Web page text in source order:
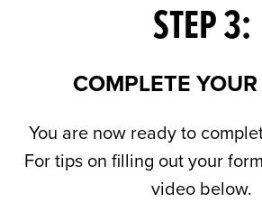
STEP 3:
COMPLETE
You are now ready to
For tips on filling out your
video below.